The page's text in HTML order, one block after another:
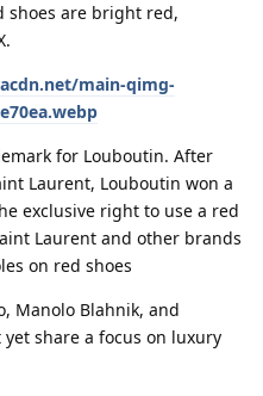
shoes are bright red,
main-qimg-
for Louboutin. After
Laurent, Louboutin won a
exclusive right to use a red
Laurent and other brands
on red shoes
Manolo Blahnik, and
share a focus on luxury